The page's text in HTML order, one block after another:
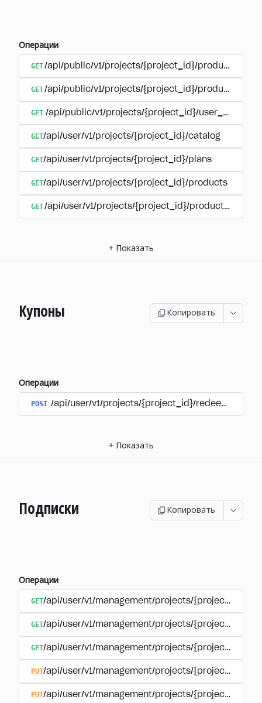
Операции
GET/api/public/v1/projects/{project_id}/products
GET/api/public/v1/projects/{project_id}/products/
GET /api/public/v1/projects/{project_id}/user_plans
GET/api/user/v1/projects/{project_id}/catalog
GET/api/user/v1/projects/{project_id}/plans
GET/api/user/v1/projects/{project_id}/products
GET/api/user/v1/projects/{project_id}/products/
+ Показать
Купоны Копировать
Операции
POST /api/user/v1/projects/{project_id}/
+ Показать
Подписки Копировать
Операции
GET/api/user/v1/management/projects/{project_id}/
GET/api/user/v1/management/projects/{project_id}/
GET/api/user/v1/management/projects/{project_id}/
PUT/api/user/v1/management/projects/{project_id}/
PUT/api/user/v1/management/projects/{project_id}/